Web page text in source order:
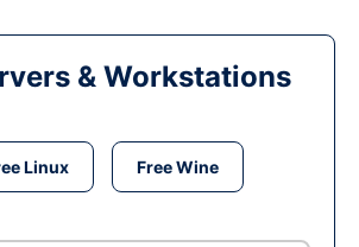
& Workstations
Linux Free Wine